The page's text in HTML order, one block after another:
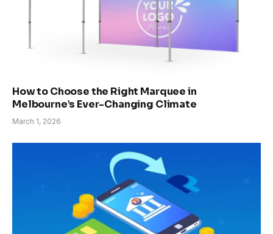
How to Choose the Right Marquee in
Melbourne’s Ever-Changing Climate
March 1, 2026